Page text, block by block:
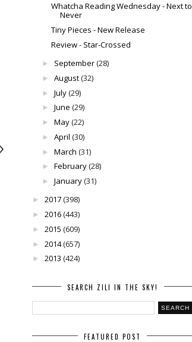
Whatcha Reading Wednesday - Next to
Never
Tiny Pieces - New Release
Review - Star-Crossed
► September(28)
► August(32)
► July(29)
► June (29)
► May(22)
► April (30)
► March (31)
► February(28)
► January(31)
► 2017(398)
► 2016(443)
► 2015 (609)
► 2014(657)
► 2013 (424)
SEARCH ZILI IN THE SKY!
FEATURED POST